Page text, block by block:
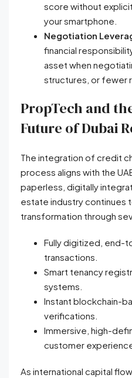
score without
your smartphone.
Negotiation
financial
asset when
structures, or fewer
PropTech and
Future of Dubai
The integration of credit
process aligns with the
paperless, digitally
estate industry continues
transformation through
Fully digitized, end-
transactions.
Smart tenancy
systems.
Instant blockchain-
verifications.
Immersive, high-
customer
As international capital